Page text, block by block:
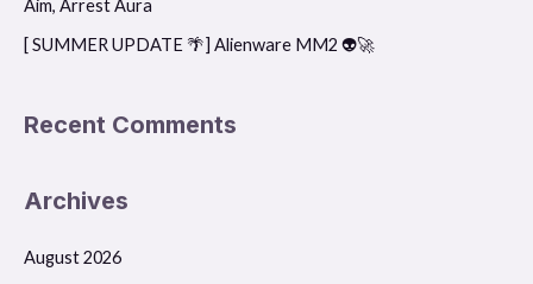
Aim, Arrest Aura
[ SUMMER UPDATE 🌴] Alienware MM2 👽🚀
Recent Comments
Archives
August 2026